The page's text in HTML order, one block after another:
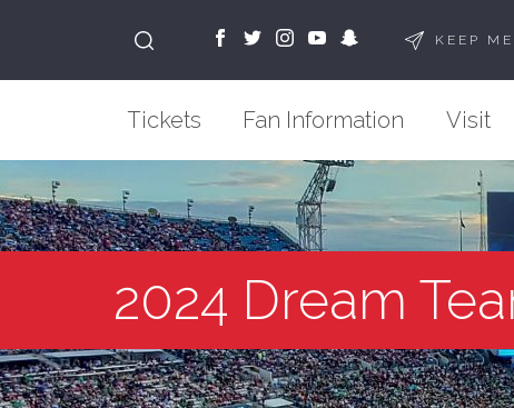
KEEP
Tickets Fan Information Visit
2024 Dream